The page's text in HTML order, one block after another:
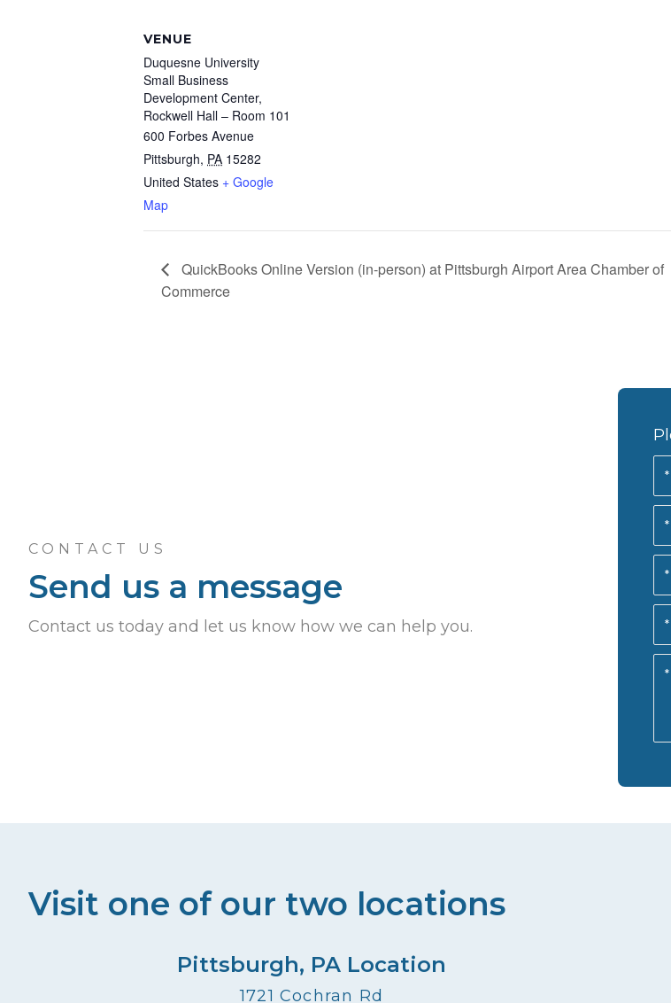
VENUE
Duquesne University
Small Business
Development Center,
Rockwell Hall – Room 101
600 Forbes Avenue
Pittsburgh, PA 15282
United States + Google
Map
QuickBooks Online Version (in-person) at Pittsburgh Airport Area Chamber of
Commerce
CONTACT US
Send us a message
Contact us today and let us know how we can help you.
Visit one of our two locations
Pittsburgh, PA Location
1721 Cochran Rd